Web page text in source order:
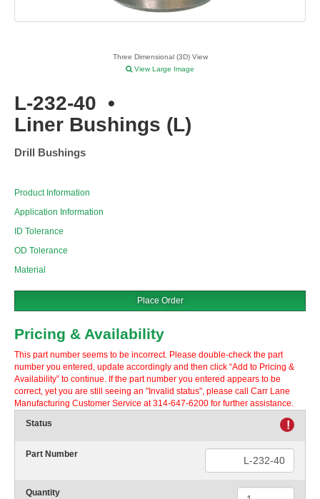
Three Dimensional (3D) View
View Large Image
L-232-40 •
Liner Bushings (L)
Drill Bushings
Product Information
Application Information
ID Tolerance
OD Tolerance
Material
Place Order
Pricing & Availability
This part number seems to be incorrect. Please double-check the part
number you entered, update accordingly and then click “Add to Pricing &
Availability” to continue. If the part number you entered appears to be
correct, yet you are still seeing an "Invalid status", please call Carr Lane
Manufacturing Customer Service at 314-647-6200 for further assistance.
Status
!
Part Number
Quantity